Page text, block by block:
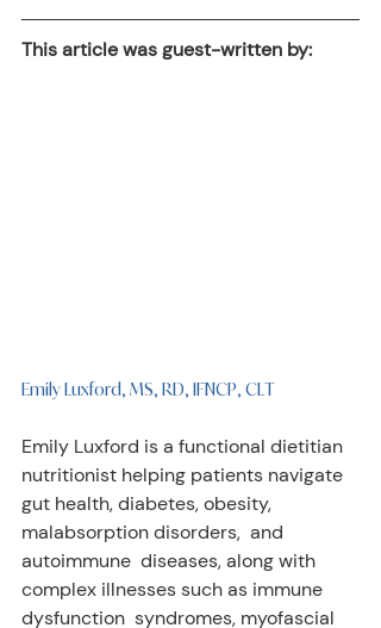
This article was guest-written by:
Emily Luxford, MS, RD, IFNCP, CLT
Emily Luxford is a functional dietitian
nutritionist helping patients navigate
gut health, diabetes, obesity,
malabsorption disorders,  and
autoimmune  diseases, along with
complex illnesses such as immune
dysfunction  syndromes, myofascial